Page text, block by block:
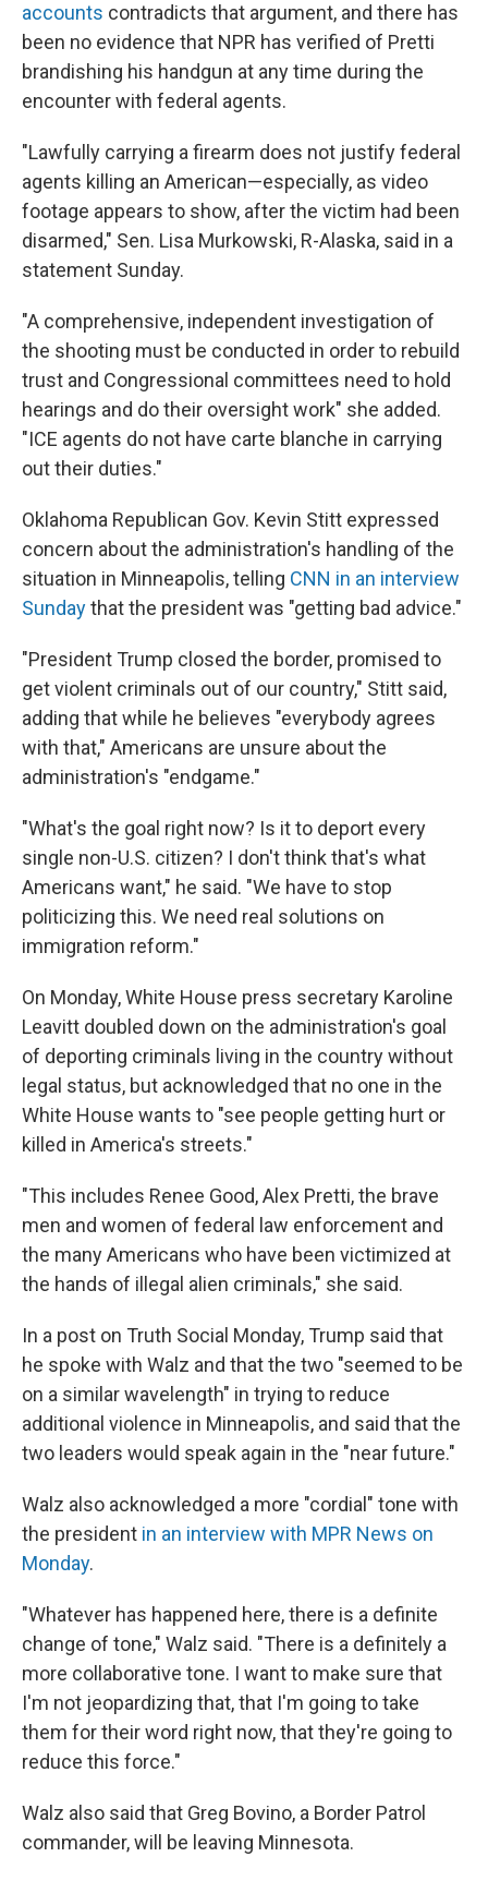
accounts contradicts that argument, and there has
been no evidence that NPR has verified of Pretti
brandishing his handgun at any time during the
encounter with federal agents.
"Lawfully carrying a firearm does not justify federal
agents killing an American—especially, as video
footage appears to show, after the victim had been
disarmed," Sen. Lisa Murkowski, R-Alaska, said in a
statement Sunday.
"A comprehensive, independent investigation of
the shooting must be conducted in order to rebuild
trust and Congressional committees need to hold
hearings and do their oversight work" she added.
"ICE agents do not have carte blanche in carrying
out their duties."
Oklahoma Republican Gov. Kevin Stitt expressed
concern about the administration's handling of the
situation in Minneapolis, telling CNN in an interview
Sundaythat the president was "getting bad advice."
"President Trump closed the border, promised to
get violent criminals out of our country," Stitt said,
adding that while he believes "everybody agrees
with that," Americans are unsure about the
administration's "endgame."
"What's the goal right now? Is it to deport every
single non-U.S. citizen? I don't think that's what
Americans want," he said. "We have to stop
politicizing this. We need real solutions on
immigration reform."
On Monday, White House press secretary Karoline
Leavitt doubled down on the administration's goal
of deporting criminals living in the country without
legal status, but acknowledged that no one in the
White House wants to "see people getting hurt or
killed in America's streets."
"This includes Renee Good, Alex Pretti, the brave
men and women of federal law enforcement and
the many Americans who have been victimized at
the hands of illegal alien criminals," she said.
In a post on Truth Social Monday, Trump said that
he spoke with Walz and that the two "seemed to be
on a similar wavelength" in trying to reduce
additional violence in Minneapolis, and said that the
two leaders would speak again in the "near future."
Walz also acknowledged a more "cordial" tone with
the president in an interview with MPR News on
Monday.
"Whatever has happened here, there is a definite
change of tone," Walz said. "There is a definitely a
more collaborative tone. I want to make sure that
I'm not jeopardizing that, that I'm going to take
them for their word right now, that they're going to
reduce this force."
Walz also said that Greg Bovino, a Border Patrol
commander, will be leaving Minnesota.